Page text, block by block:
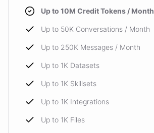
Up to 10M Credit Tokens / Month
Up to 50K Conversations / Month
Up to 250K Messages / Month
Up to 1K Datasets
Up to 1K Skillsets
Up to 1K Integrations
Up to 1K Files